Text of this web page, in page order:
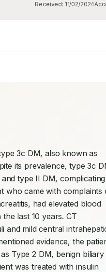
Received: 11/02/2024
3c DM, also known as
its prevalence, type 3c
type II DM, complicating
who came with complaints
had elevated blood
last 10 years. CT
and mild central
evidence, the
Type 2 DM, benign biliary
was treated with insulin